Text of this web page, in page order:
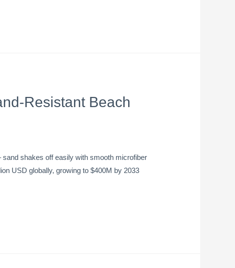
Resistant Beach
shakes off easily with smooth microfiber
USD globally, growing to $400M by 2033